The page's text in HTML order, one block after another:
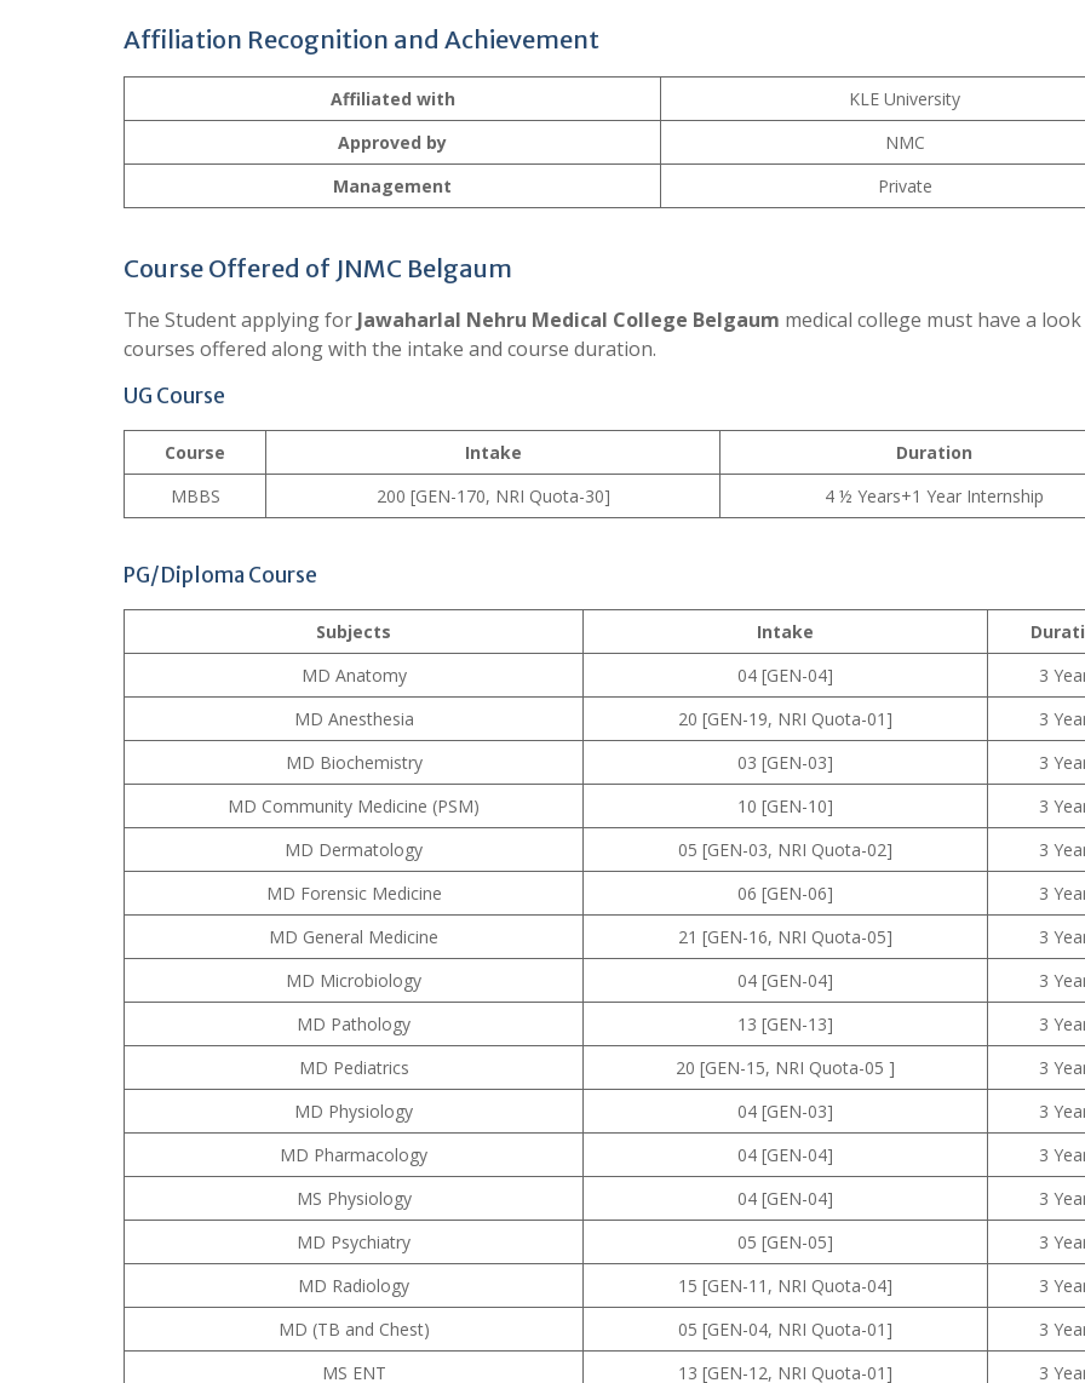
Affiliation Recognition and Achievement
Affiliated with
KLE University
Approved by
NMC
Management
Private
Course Offered of JNMC Belgaum
The Student applying for Jawaharlal Nehru Medical College Belgaum medical college must have a
courses offered along with the intake and course duration.
UG Course
Course Intake
Duration
MBBS
200 [GEN-170, NRI Quota-30] 4 ½ Years+1 Year Internship
PG/Diploma Course
Subjects Intake
MD Anatomy
04 [GEN-04]
3
MD Anesthesia
20 [GEN-19, NRI Quota-01]
3
MD Biochemistry
03 [GEN-03]
3
MD Community Medicine (PSM)
10 [GEN-10]
3
MD Dermatology
05 [GEN-03, NRI Quota-02]
3
MD Forensic Medicine
06 [GEN-06]
3
MD General Medicine
21 [GEN-16, NRI Quota-05]
3
MD Microbiology
04 [GEN-04]
3
MD Pathology
13 [GEN-13]
3
MD Pediatrics
20 [GEN-15, NRI Quota-05 ]
3
MD Physiology
04 [GEN-03]
3
MD Pharmacology
04 [GEN-04]
3
MS Physiology
04 [GEN-04]
3
MD Psychiatry
05 [GEN-05]
3
MD Radiology
15 [GEN-11, NRI Quota-04]
3
MD (TB and Chest)
05 [GEN-04, NRI Quota-01]
3
MS ENT
13 [GEN-12, NRI Quota-01] 3